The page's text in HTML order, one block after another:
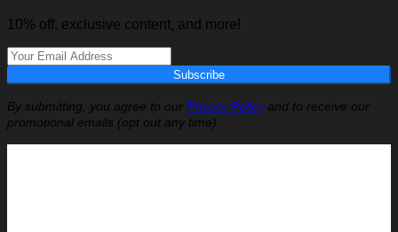
10% off, exclusive content, and more!
Subscribe
By submitting, you agree to our Privacy Policyand to receive our
promotional emails (opt out any time).